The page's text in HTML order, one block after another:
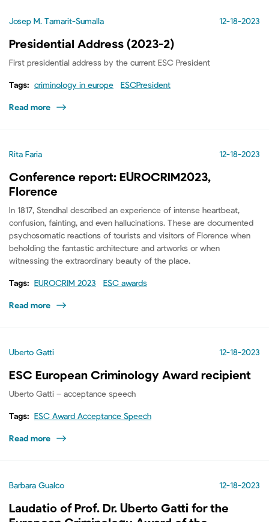
Josep M. Tamarit-Sumalla 12-18-2023
Presidential Address (2023-2)
First presidential address by the current ESC President
Tags: criminology in europe ESCPresident
Read more
Rita Faria 12-18-2023
Conference report: EUROCRIM2023,
Florence
In 1817, Stendhal described an experience of intense heartbeat,
confusion, fainting, and even hallucinations. These are documented
psychosomatic reactions of tourists and visitors of Florence when
beholding the fantastic architecture and artworks or when
witnessing the extraordinary beauty of the place.
Tags: EUROCRIM 2023 ESC awards
Read more
Uberto Gatti 12-18-2023
ESC European Criminology Award recipient
Uberto Gatti – acceptance speech
Tags: ESC Award Acceptance Speech
Read more
Barbara Gualco 12-18-2023
Laudatio of Prof. Dr. Uberto Gatti for the